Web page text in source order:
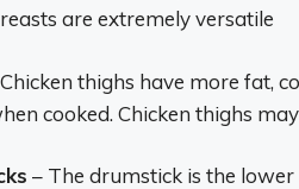
are extremely versatile
thighs have more fat,
cooked. Chicken thighs
– The drumstick is the